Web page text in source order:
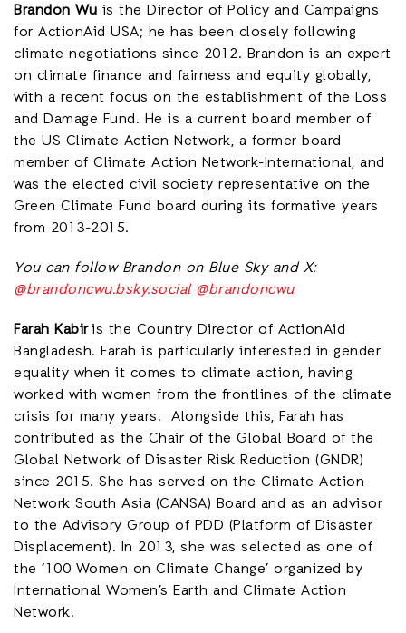
Brandon Wu is the Director of Policy and Campaigns
for ActionAid USA; he has been closely following
climate negotiations since 2012. Brandon is an expert
on climate finance and fairness and equity globally,
with a recent focus on the establishment of the Loss
and Damage Fund. He is a current board member of
the US Climate Action Network, a former board
member of Climate Action Network-International, and
was the elected civil society representative on the
Green Climate Fund board during its formative years
from 2013-2015.
You can follow Brandon on Blue Sky and X:
@brandoncwu.bsky.social @brandoncwu
Farah Kabiris the Country Director of ActionAid
Bangladesh. Farah is particularly interested in gender
equality when it comes to climate action, having
worked with women from the frontlines of the climate
crisis for many years. Alongside this, Farah has
contributed as the Chair of the Global Board of the
Global Network of Disaster Risk Reduction (GNDR)
since 2015. She has served on the Climate Action
Network South Asia (CANSA) Board and as an advisor
to the Advisory Group of PDD (Platform of Disaster
Displacement). In 2013, she was selected as one of
the ‘100 Women on Climate Change’ organized by
International Women’s Earth and Climate Action
Network.